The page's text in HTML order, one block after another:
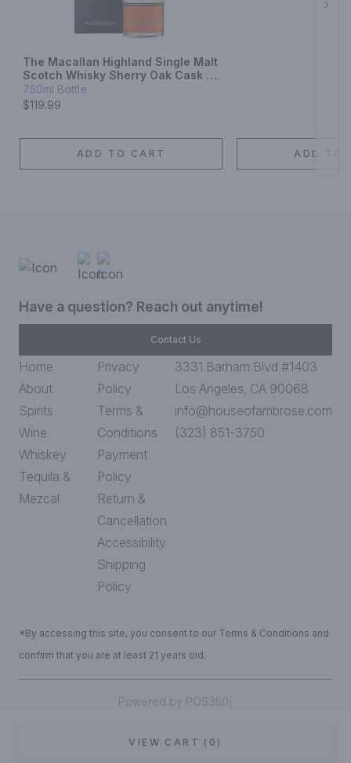
VIEW CART (0)
The Macallan Highland Single Malt
Scotch Whisky Sherry Oak Cask 12
Year
750ml Bottle
$119.99
ADD TO CART ADD TO
Have a question? Reach out anytime!
Contact Us
Home
About
Spirits
Wine
Whiskey
Tequila &
Mezcal
Privacy
Policy
Terms &
Conditions
Payment
Policy
Return &
Cancellation
Accessibility
Shipping
Policy
3331 Barham Blvd #1403
Los Angeles, CA 90068
info@houseofambrose.com
(323) 851-3750
*By accessing this site, you consent to our Terms & Conditions and
confirm that you are at least 21 years old.
Powered by POS360